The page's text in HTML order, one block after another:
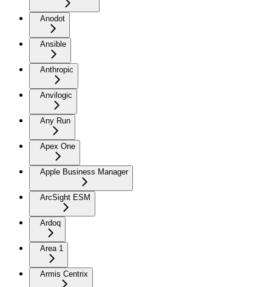
Anodot
Ansible
Anthropic
Anvilogic
Any Run
Apex One
Apple Business Manager
ArcSight ESM
Ardoq
Area 1
Armis Centrix